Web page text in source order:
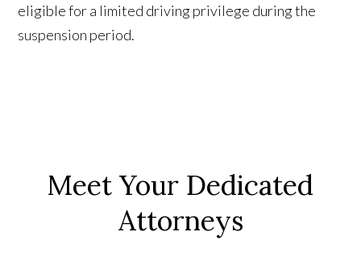
eligible for a limited driving privilege during the
suspension period.
Meet Your Dedicated
Attorneys